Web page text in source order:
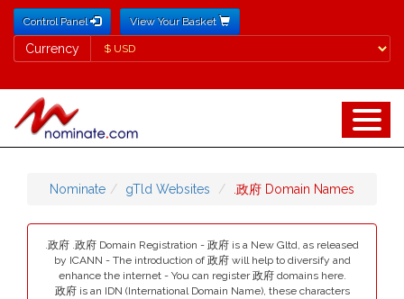
Control Panel View Your Basket
Currency
Currency
Nominate gTld Websites .政府 Domain Names
.政府 .政府 Domain Registration - 政府 is a New Gltd, as released
by ICANN - The introduction of 政府 will help to diversify and
enhance the internet - You can register 政府 domains here.
政府 is an IDN (International Domain Name), these characters